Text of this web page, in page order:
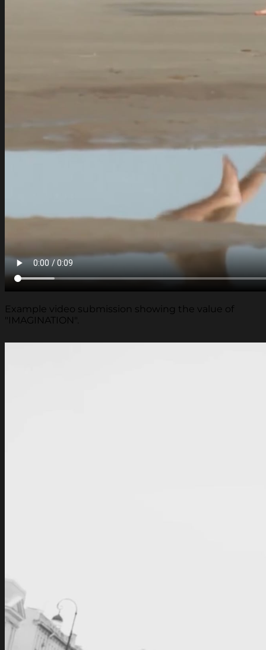
Example video submission showing the value of
"IMAGINATION".